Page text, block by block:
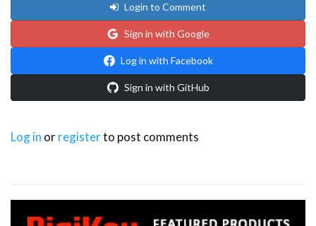
Login to Comment
Sign in with Google
Log in with Facebook
Sign in with GitHub
Log in orregisterto post comments